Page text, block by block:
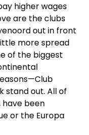
higher wages
are the clubs
out in front
more spread
of the biggest
stand out. All of
have been
or the Europa